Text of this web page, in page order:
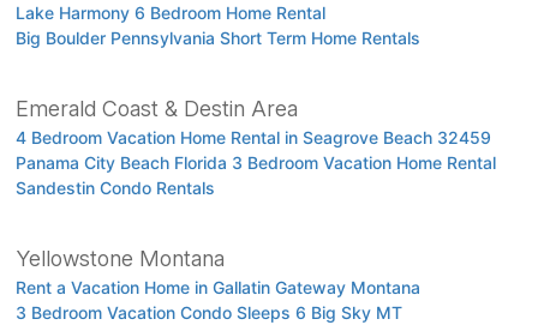
Lake Harmony 6 Bedroom Home Rental
Big Boulder Pennsylvania Short Term Home Rentals
Emerald Coast & Destin Area
4 Bedroom Vacation Home Rental in Seagrove Beach 32459
Panama City Beach Florida 3 Bedroom Vacation Home Rental
Sandestin Condo Rentals
Yellowstone Montana
Rent a Vacation Home in Gallatin Gateway Montana
3 Bedroom Vacation Condo Sleeps 6 Big Sky MT